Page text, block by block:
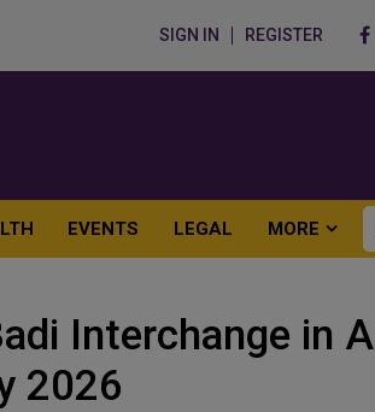
SIGN IN REGISTER
EVENTS LEGAL MORE
Interchange in Al
2026